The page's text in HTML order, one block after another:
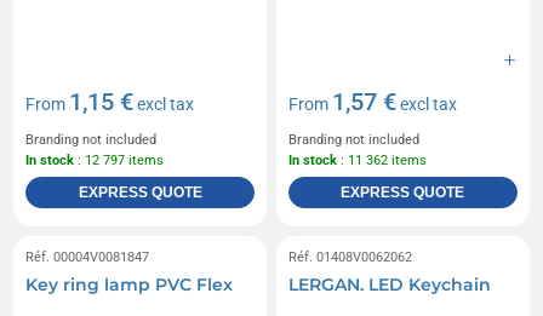
From 1,15 €excl tax
Branding not included
In stock : 12 797 items
EXPRESS QUOTE
From 1,57 €excl tax
Branding not included
In stock : 11 362 items
EXPRESS QUOTE
Réf. 00004V0081847
Key ring lamp PVC Flex
Réf. 01408V0062062
LERGAN. LED Keychain